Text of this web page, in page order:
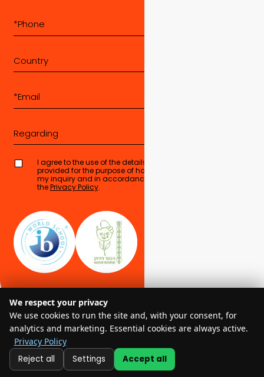
Country
Regarding
I agree to the use of the details I have
provided for the purpose of handling
my inquiry and in accordance with
thePrivacy Policy.
© 2025 EMIS – All Rights Reserved
We respect your privacy
We use cookies to run the site and, with your consent, for
analytics and marketing. Essential cookies are always active.
Privacy Policy
Reject all
Settings Accept all